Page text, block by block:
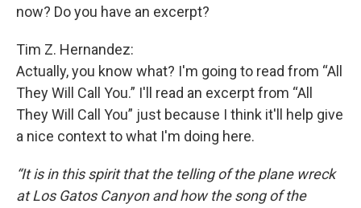
now? Do you have an excerpt?
Tim Z. Hernandez:
Actually, you know what? I'm going to read from “All
They Will Call You.” I'll read an excerpt from “All
They Will Call You” just because I think it'll help give
a nice context to what I'm doing here.
“It is in this spirit that the telling of the plane wreck
at Los Gatos Canyon and how the song of the